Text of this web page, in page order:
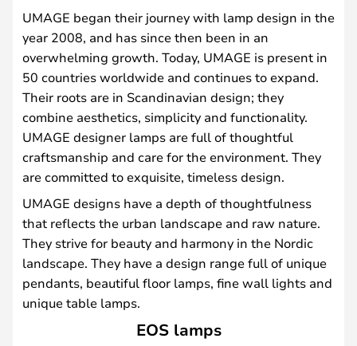
UMAGE began their journey with lamp design in the
year 2008, and has since then been in an
overwhelming growth. Today, UMAGE is present in
50 countries worldwide and continues to expand.
Their roots are in Scandinavian design; they
combine aesthetics, simplicity and functionality.
UMAGE designer lamps are full of thoughtful
craftsmanship and care for the environment. They
are committed to exquisite, timeless design.
UMAGE designs have a depth of thoughtfulness
that reflects the urban landscape and raw nature.
They strive for beauty and harmony in the Nordic
landscape. They have a design range full of unique
pendants, beautiful floor lamps, fine wall lights and
unique table lamps.
EOS lamps